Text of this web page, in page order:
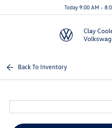
Today 9:00 AM -
Back To Inventory